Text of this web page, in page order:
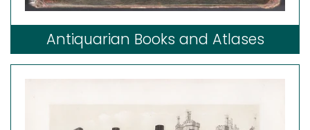
Antiquarian Books and Atlases